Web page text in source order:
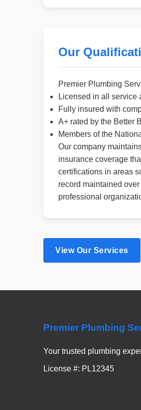
Our
Premier Plumbing
Licensed in all service
Fully insured with
A+ rated by the Better
Members of the
Our company
insurance coverage
certifications in areas
record maintained
professional
View Our Services
Premier Plumbing
Your trusted plumbing
License #: PL12345